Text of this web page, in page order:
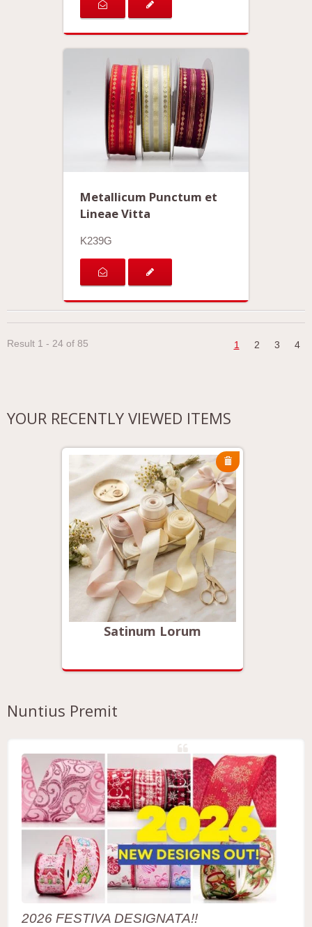
Metallicum Punctum et
Lineae Vitta
K239G
Result 1 - 24 of 85 1 2 3 4
YOUR RECENTLY VIEWED ITEMS
Satinum Lorum
Nuntius Premit
2026 FESTIVA DESIGNATA!!